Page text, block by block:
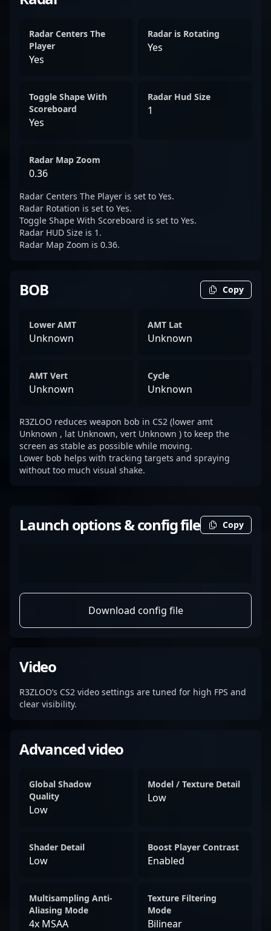
Radar Centers The
Player
Yes
Radar is Rotating
Yes
Toggle Shape With
Scoreboard
Yes
Radar Hud Size
1
Radar Map Zoom
0.36
Radar Centers The Player is set to Yes.
Radar Rotation is set to Yes.
Toggle Shape With Scoreboard is set to Yes.
Radar HUD Size is 1.
Radar Map Zoom is 0.36.
BOB Copy
Lower AMT
Unknown
AMT Lat
Unknown
AMT Vert
Unknown
Cycle
Unknown
R3ZLOO reduces weapon bob in CS2 (lower amt
Unknown , lat Unknown, vert Unknown ) to keep the
screen as stable as possible while moving.
Lower bob helps with tracking targets and spraying
without too much visual shake.
Launch options & config file Copy
Download config file
Video
R3ZLOO’s CS2 video settings are tuned for high FPS and
clear visibility.
Advanced video
Global Shadow
Quality
Low
Model / Texture Detail
Low
Shader Detail
Low
Boost Player Contrast
Enabled
Multisampling Anti-
Aliasing Mode
4x MSAA
Texture Filtering
Mode
Bilinear